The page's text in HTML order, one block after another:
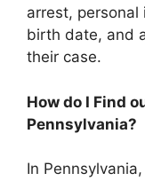
arrest, personal
birth date, and
their case.
How do I Find
Pennsylvania?
In